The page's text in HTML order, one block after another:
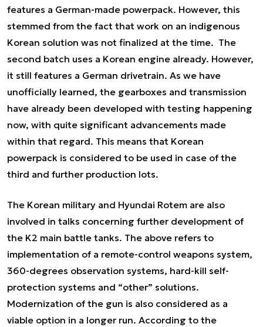
features a German-made powerpack. However, this
stemmed from the fact that work on an indigenous
Korean solution was not finalized at the time. The
second batch uses a Korean engine already. However,
it still features a German drivetrain. As we have
unofficially learned, the gearboxes and transmission
have already been developed with testing happening
now, with quite significant advancements made
within that regard. This means that Korean
powerpack is considered to be used in case of the
third and further production lots.
The Korean military and Hyundai Rotem are also
involved in talks concerning further development of
the K2 main battle tanks. The above refers to
implementation of a remote-control weapons system,
360-degrees observation systems, hard-kill self-
protection systems and “other” solutions.
Modernization of the gun is also considered as a
viable option in a longer run. According to the